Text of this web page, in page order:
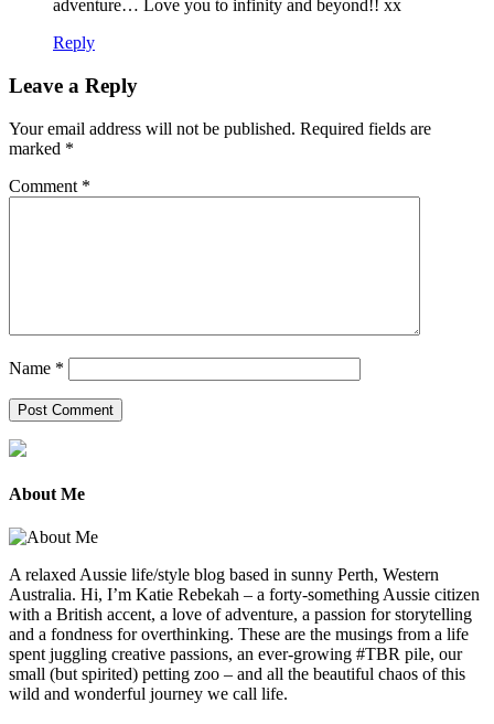
adventure… Love you to infinity and beyond!! xx
Reply
Leave a Reply
Your email address will not be published. Required fields are
marked *
Comment *
Name *
About Me
A relaxed Aussie life/style blog based in sunny Perth, Western
Australia. Hi, I’m Katie Rebekah – a forty-something Aussie citizen
with a British accent, a love of adventure, a passion for storytelling
and a fondness for overthinking. These are the musings from a life
spent juggling creative passions, an ever-growing #TBR pile, our
small (but spirited) petting zoo – and all the beautiful chaos of this
wild and wonderful journey we call life.